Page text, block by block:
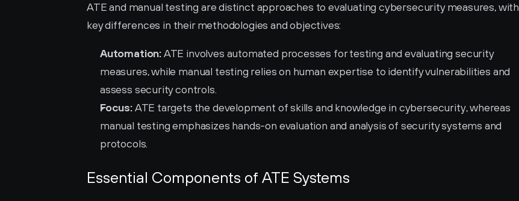
ATE and manual testing are distinct approaches to evaluating cybersecurity measures, with
key differences in their methodologies and objectives:
Automation: ATE involves automated processes for testing and evaluating security
measures, while manual testing relies on human expertise to identify vulnerabilities and
assess security controls.
Focus: ATE targets the development of skills and knowledge in cybersecurity, whereas
manual testing emphasizes hands-on evaluation and analysis of security systems and
protocols.
Essential Components of ATE Systems